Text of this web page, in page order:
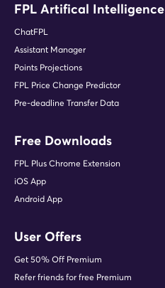
FPL Artifical Intelligence
ChatFPL
Assistant Manager
Points Projections
FPL Price Change Predictor
Pre-deadline Transfer Data
Free Downloads
FPL Plus Chrome Extension
iOS App
Android App
User Offers
Get 50% Off Premium
Refer friends for free Premium